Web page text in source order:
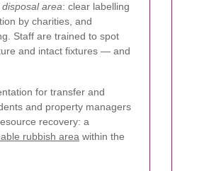
area: clear labelling
by charities, and
Staff are trained to spot
and intact fixtures — and
for transfer and
and property managers
recovery: a
rubbish area within the